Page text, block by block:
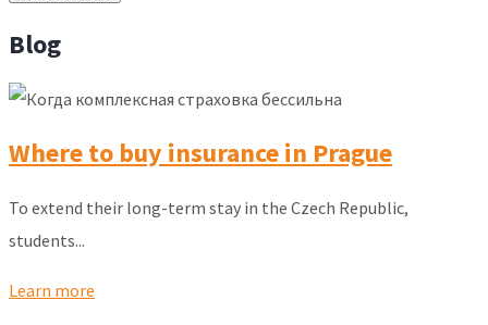
Blog
Where to buy insurance in Prague
To extend their long-term stay in the Czech Republic,
students...
Learn more